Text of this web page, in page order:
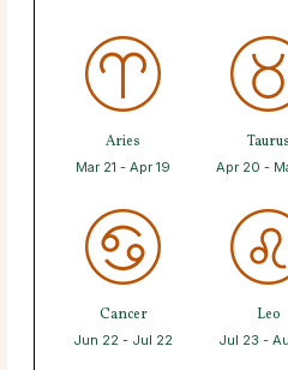
Aries
Mar 21 - Apr 19
Taurus
Apr 20 -
Cancer
Jun 22 - Jul 22
Leo
Jul 23 -